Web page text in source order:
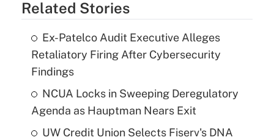
Related Stories
Ex-Patelco Audit Executive Alleges
Retaliatory Firing After Cybersecurity
Findings
NCUA Locks in Sweeping Deregulatory
Agenda as Hauptman Nears Exit
UW Credit Union Selects Fiserv's DNA